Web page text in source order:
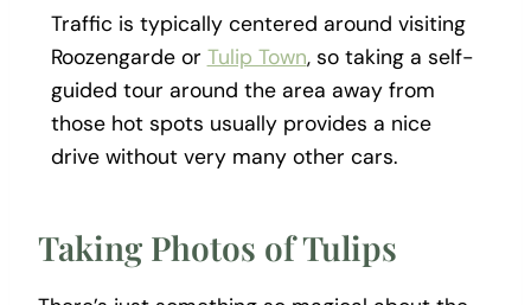
Traffic is typically centered around visiting
Roozengarde or Tulip Town, so taking a self-
guided tour around the area away from
those hot spots usually provides a nice
drive without very many other cars.
Taking Photos of Tulips